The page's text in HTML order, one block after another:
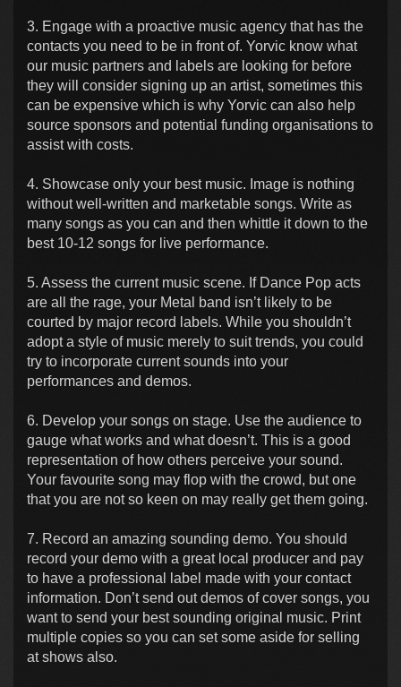
3. Engage with a proactive music agency that has the
contacts you need to be in front of. Yorvic know what
our music partners and labels are looking for before
they will consider signing up an artist, sometimes this
can be expensive which is why Yorvic can also help
source sponsors and potential funding organisations to
assist with costs.
4. Showcase only your best music. Image is nothing
without well-written and marketable songs. Write as
many songs as you can and then whittle it down to the
best 10-12 songs for live performance.
5. Assess the current music scene. If Dance Pop acts
are all the rage, your Metal band isn’t likely to be
courted by major record labels. While you shouldn’t
adopt a style of music merely to suit trends, you could
try to incorporate current sounds into your
performances and demos.
6. Develop your songs on stage. Use the audience to
gauge what works and what doesn’t. This is a good
representation of how others perceive your sound.
Your favourite song may flop with the crowd, but one
that you are not so keen on may really get them going.
7. Record an amazing sounding demo. You should
record your demo with a great local producer and pay
to have a professional label made with your contact
information. Don’t send out demos of cover songs, you
want to send your best sounding original music. Print
multiple copies so you can set some aside for selling
at shows also.